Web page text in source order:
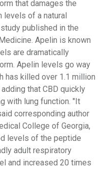
that damages the
levels of a natural
published in the
Apelin is known
are dramatically
Apelin levels go way
has killed over 1.1 million
that CBD quickly
with lung function. "It
corresponding author
College of Georgia,
levels of the peptide
adult respiratory
and increased 20 times